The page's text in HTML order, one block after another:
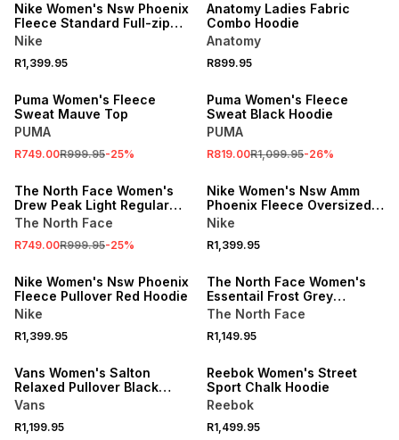
Nike Women's Nsw Phoenix
Fleece Standard Full-zip
Pink Foam Hoodie
Nike
R1,399.95
Anatomy Ladies Fabric
Combo Hoodie
Anatomy
R899.95
SALE
Puma Women's Fleece
Sweat Mauve Top
PUMA
R749.00R999.95-25%
Puma Women's Fleece
Sweat Black Hoodie
PUMA
R819.00R1,099.95-26%
The North Face Women's
Drew Peak Light Regular
Sweatshirt
The North Face
R749.00R999.95-25%
Nike Women's Nsw Amm
Phoenix Fleece Oversized
Pull Over Black Hoodie
Nike
R1,399.95
Nike Women's Nsw Phoenix
Fleece Pullover Red Hoodie
Nike
R1,399.95
The North Face Women's
Essentail Frost Grey
Oversized Hoodie
The North Face
R1,149.95
Vans Women's Salton
Relaxed Pullover Black
Hoodie
Vans
R1,199.95
Reebok Women's Street
Sport Chalk Hoodie
Reebok
R1,499.95
SALE